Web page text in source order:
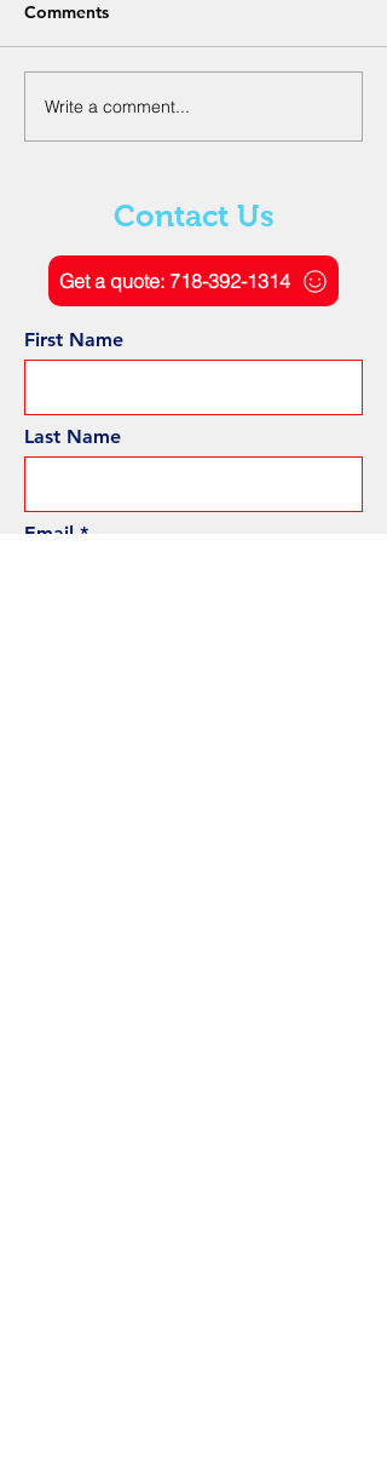
The Role of Ground
Penetrating Radar
Comments
Write a comment...
Contact Us
Get a quote: 718-392-1314
First Name
Last Name
Email